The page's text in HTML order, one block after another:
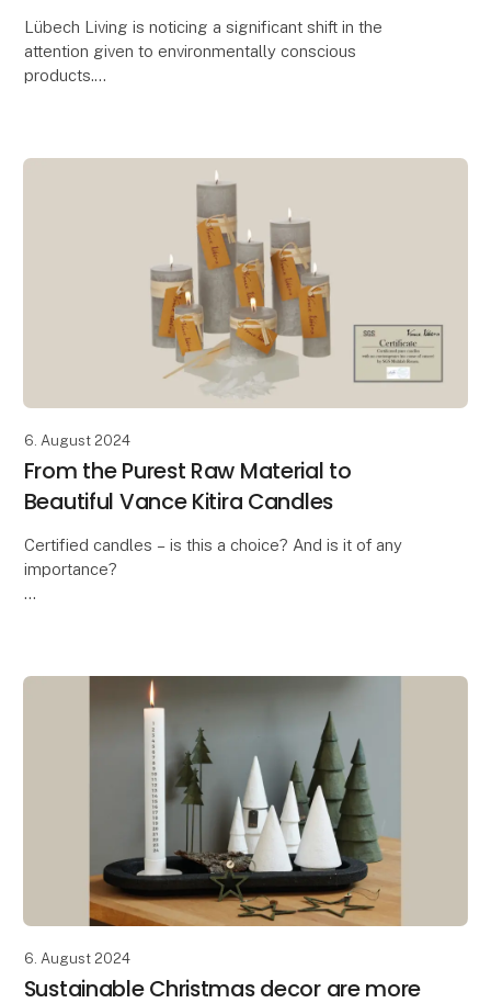
Lübech Living is noticing a significant shift in the
attention given to environmentally conscious
products.
6. August 2024
From the Purest Raw Material to
Beautiful Vance Kitira Candles
Certified candles – is this a choice? And is it of any
importance?
6. August 2024
Sustainable Christmas decor are more